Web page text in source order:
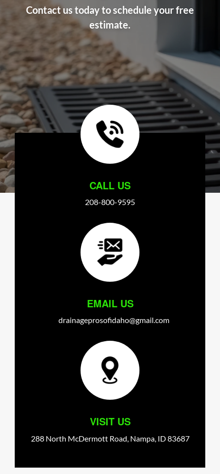
Contact us today to schedule your free
estimate.
CALL US
208-800-9595
EMAIL US
drainageprosofidaho@gmail.com
VISIT US
288 North McDermott Road, Nampa, ID83687